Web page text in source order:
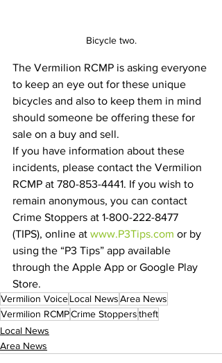
Bicycle two.
The Vermilion RCMP is asking everyone
to keep an eye out for these unique
bicycles and also to keep them in mind
should someone be offering these for
sale on a buy and sell.
If you have information about these
incidents, please contact the Vermilion
RCMP at 780-853-4441. If you wish to
remain anonymous, you can contact
Crime Stoppers at 1-800-222-8477
(TIPS), online at www.P3Tips.com or by
using the “P3 Tips” app available
through the Apple App or Google Play
Store.
Vermilion VoiceLocal NewsArea News
Vermilion RCMPCrime Stopperstheft
Local News
Area News